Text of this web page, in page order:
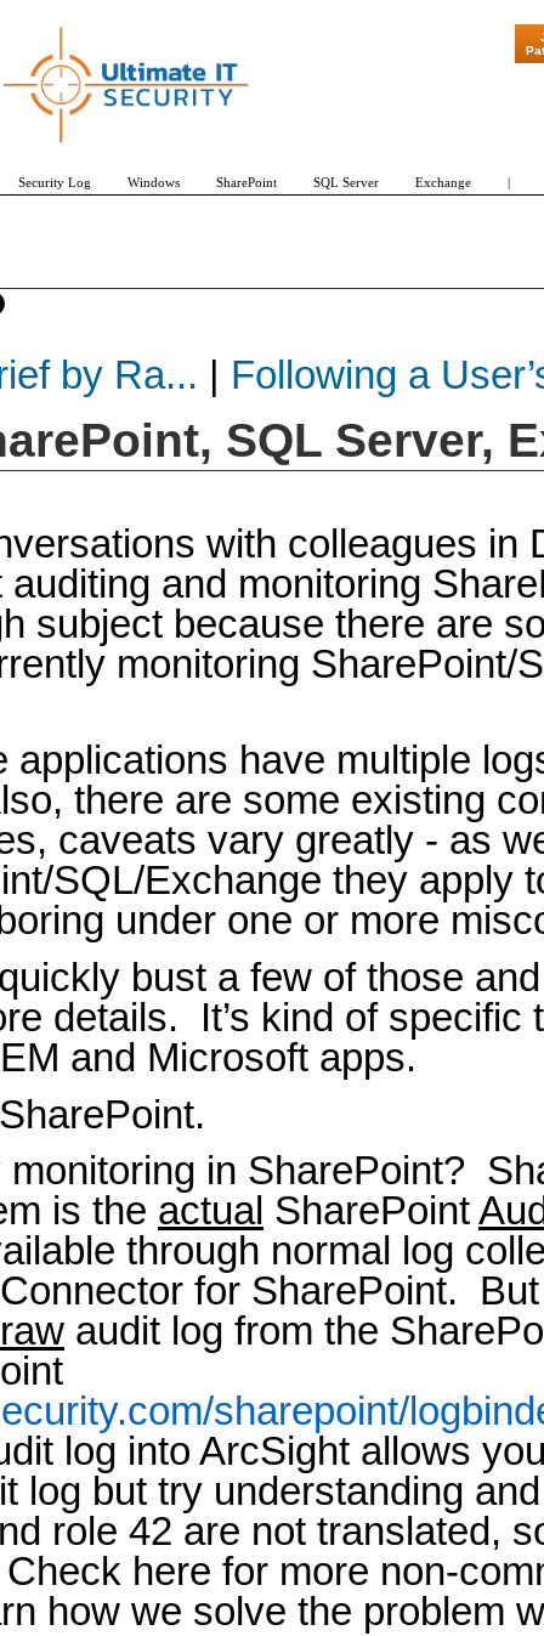
by Ra... | Following a
SQL Server,
with colleagues in
and monitoring
subject because there are
monitoring SharePoint/
have multiple
there are some existing
caveats vary greatly - as
SQL/Exchange they apply
under one or more
bust a few of those
details.
It’s kind of
and Microsoft apps.
in SharePoint?
is the actual SharePoint
through normal log
for SharePoint.
raw audit log from the
sharepoint/
log into ArcSight allows
log but try understanding
role 42 are not translated,
Check here for more non-
how we solve the problem
"Patch Tuesday -
Security Log Windows SharePoint SQL Server Exchange |